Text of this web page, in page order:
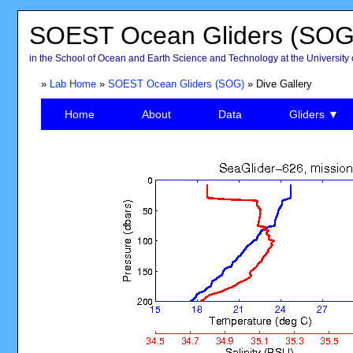
SOEST Ocean Gliders
in the School of Ocean and Earth Science and Technology at the University
» Lab Home» SOEST Ocean Gliders (SOG)» Dive Gallery
Home About Data Gliders ▼